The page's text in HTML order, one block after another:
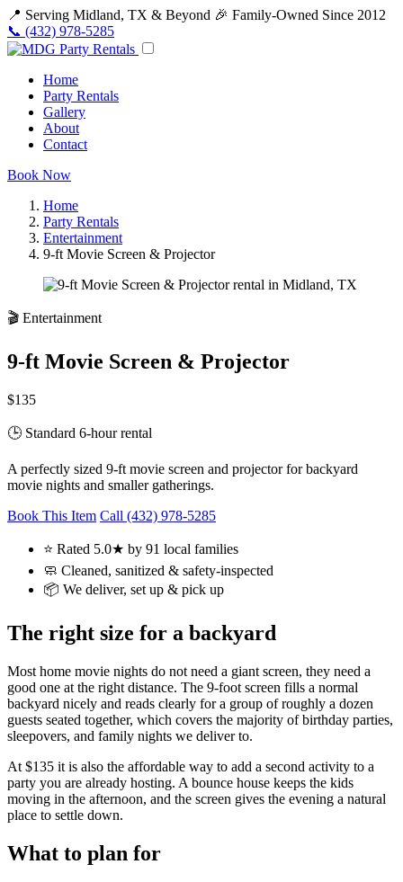
📍 Serving Midland, TX & Beyond 🎉 Family-Owned Since 2012
📞 (432) 978-5285
Home
Party Rentals
Gallery
About
Contact
Book Now
Home
Party Rentals
Entertainment
9-ft Movie Screen & Projector
🎬 Entertainment
9-ft Movie Screen & Projector
$135
🕒 Standard 6-hour rental
A perfectly sized 9-ft movie screen and projector for backyard
movie nights and smaller gatherings.
Book This Item Call (432) 978-5285
⭐ Rated 5.0★ by 91 local families
🧼 Cleaned, sanitized & safety-inspected
📦 We deliver, set up & pick up
The right size for a backyard
Most home movie nights do not need a giant screen, they need a
good one at the right distance. The 9-foot screen fills a normal
backyard nicely and reads clearly for a group of roughly a dozen
guests seated together, which covers the majority of birthday parties,
sleepovers, and family nights we deliver to.
At $135 it is also the affordable way to add a second activity to a
party you are already hosting. A bounce house keeps the kids
moving in the afternoon, and the screen gives the evening a natural
place to settle down.
What to plan for